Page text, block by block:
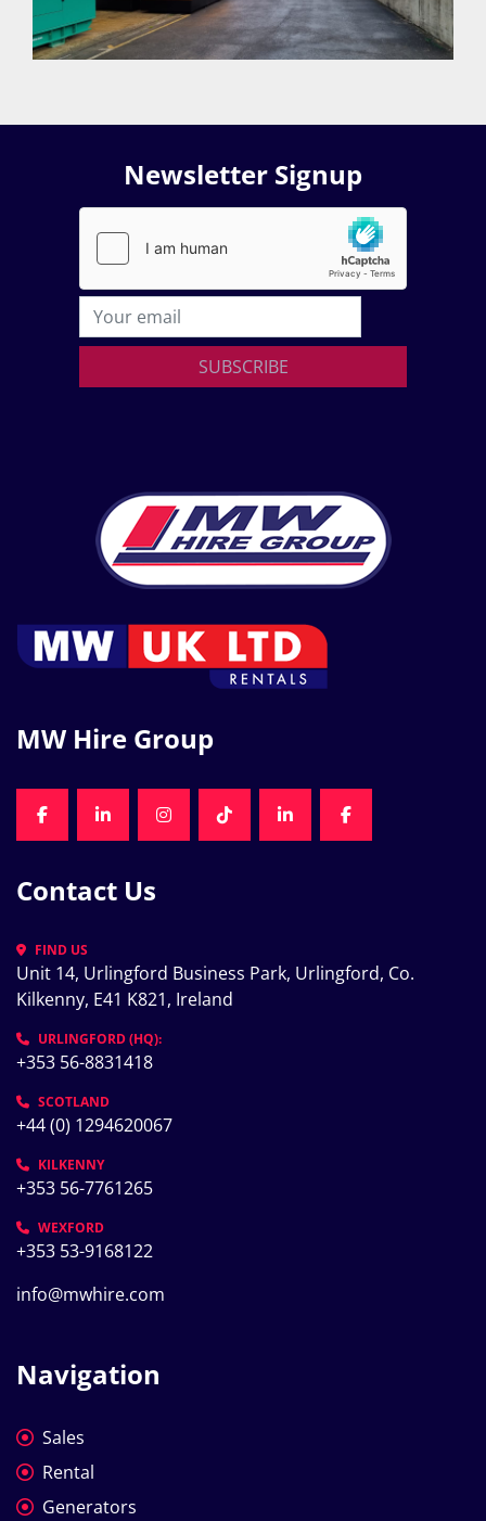
Newsletter Signup
SUBSCRIBE
MW Hire Group
FACEBOOKLINKEDININSTAGRAMTIKTOKLINKEDINFACEBOOK
Contact Us
FIND US
Unit 14, Urlingford Business Park, Urlingford, Co.
Kilkenny, E41 K821, Ireland
URLINGFORD (HQ):
+353 56-8831418
SCOTLAND
+44 (0) 1294620067
KILKENNY
+353 56-7761265
WEXFORD
+353 53-9168122
info@mwhire.com
Navigation
Sales
Rental
Generators